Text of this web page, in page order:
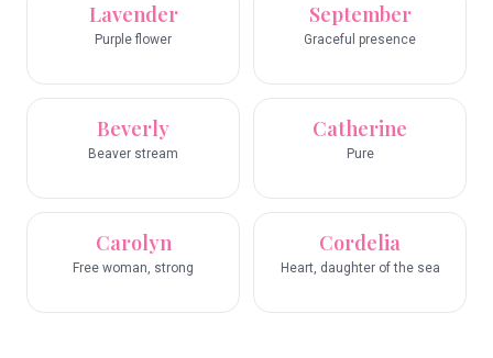
Lavender
Purple flower
September
Graceful presence
Beverly
Beaver stream
Catherine
Pure
Carolyn
Free woman, strong
Cordelia
Heart, daughter of the sea